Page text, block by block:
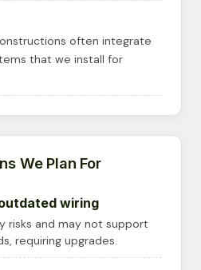
often integrate
that we install for
We Plan For
wiring
risks and may not support
requiring upgrades.